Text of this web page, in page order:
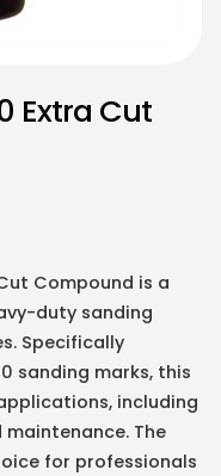
Extra Cut
Cut Compound is a
duty sanding
Specifically
sanding marks, this
including
The
for professionals